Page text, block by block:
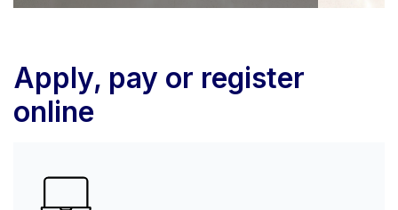
Apply, pay or register
online